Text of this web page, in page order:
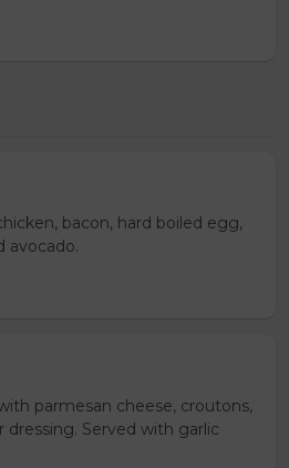
bacon, hard boiled egg,
avocado.
parmesan cheese, croutons,
dressing. Served with garlic